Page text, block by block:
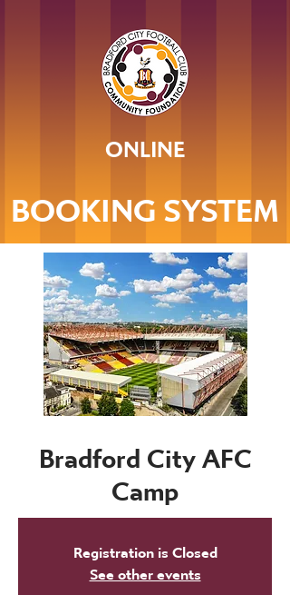
ONLINE
BOOKING SYSTEM
Bradford City AFC
Camp
Registration is Closed
See other events